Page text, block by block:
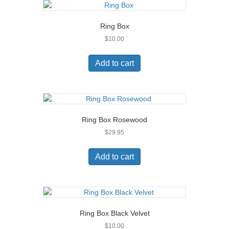
Ring Box
$10.00
Add to cart
Ring Box Rosewood
$29.95
Add to cart
Ring Box Black Velvet
$10.00